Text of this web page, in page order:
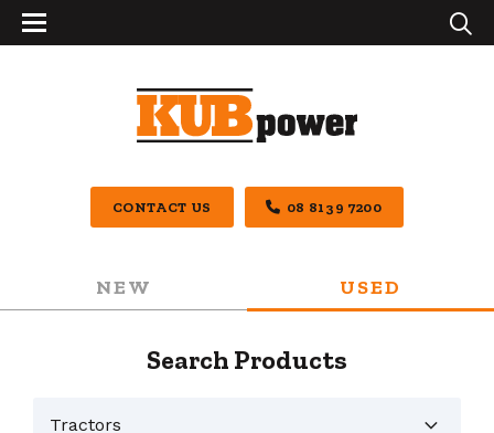
CONTACT US 08 8139 7200
NEW USED
Search Products